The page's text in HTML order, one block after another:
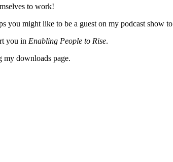
to work!
you might like to be a guest on my podcast show
you in Enabling People to Rise.
downloads page.